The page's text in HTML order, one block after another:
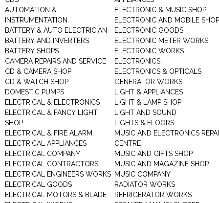
AUTOMATION &
INSTRUMENTATION
BATTERY & AUTO ELECTRICIAN
BATTERY AND INVERTERS
BATTERY SHOPS
CAMERA REPAIRS AND SERVICE
CD & CAMERA SHOP
CD & WATCH SHOP
DOMESTIC PUMPS
ELECTRICAL & ELECTRONICS
ELECTRICAL & FANCY LIGHT
SHOP
ELECTRICAL & FIRE ALARM
ELECTRICAL APPLIANCES
ELECTRICAL COMPANY
ELECTRICAL CONTRACTORS
ELECTRICAL ENGINEERS WORKS
ELECTRICAL GOODS
ELECTRICAL MOTORS & BLADE
ELECTRONIC & MUSIC SHOP
ELECTRONIC AND MOBILE SHOP
ELECTRONIC GOODS
ELECTRONIC METER WORKS
ELECTRONIC WORKS
ELECTRONICS
ELECTRONICS & OPTICALS
GENERATOR WORKS
LIGHT & APPLIANCES
LIGHT & LAMP SHOP
LIGHT AND SOUND
LIGHTS & FLOORS
MUSIC AND ELECTRONICS
CENTRE
MUSIC AND GIFTS SHOP
MUSIC AND MAGAZINE SHOP
MUSIC COMPANY
RADIATOR WORKS
REFRIGERATOR WORKS